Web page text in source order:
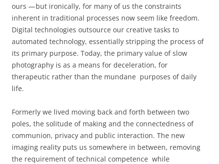
ours — but ironically, for many of us the constraints
inherent in traditional processes now seem like freedom.
Digital technologies outsource our creative tasks to
automated technology, essentially stripping the process of
its primary purpose. Today, the primary value of slow
photography is as a means for deceleration, for
therapeutic rather than the mundane purposes of daily
life.
Formerly we lived moving back and forth between two
poles, the solitude of making and the connectedness of
communion, privacy and public interaction. The new
imaging reality puts us somewhere in between, removing
the requirement of technical competence while